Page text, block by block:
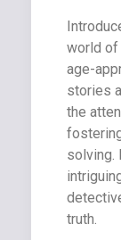
world of
age-
stories
the
solving.
truth.